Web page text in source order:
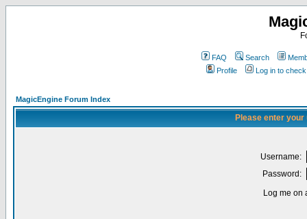
FAQ Search
Profile
Log in to
MagicEngine Forum Index
Please enter
Username:
Password:
Log me on